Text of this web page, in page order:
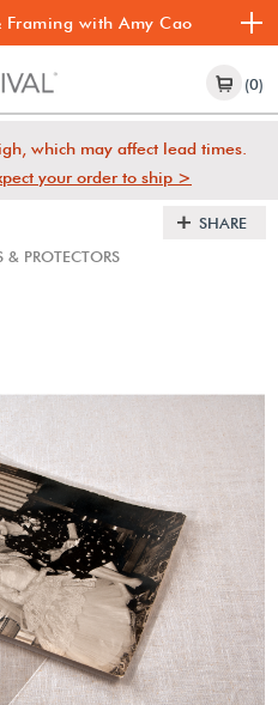
Framing with Amy Cao
(0)
which may affect lead times.
your order to ship >
& PROTECTORS
SHARE